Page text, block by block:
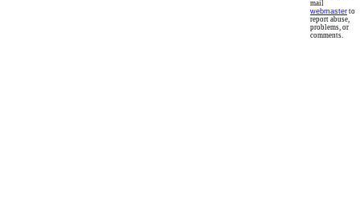
mail
webmaster to
report abuse,
problems, or
comments.